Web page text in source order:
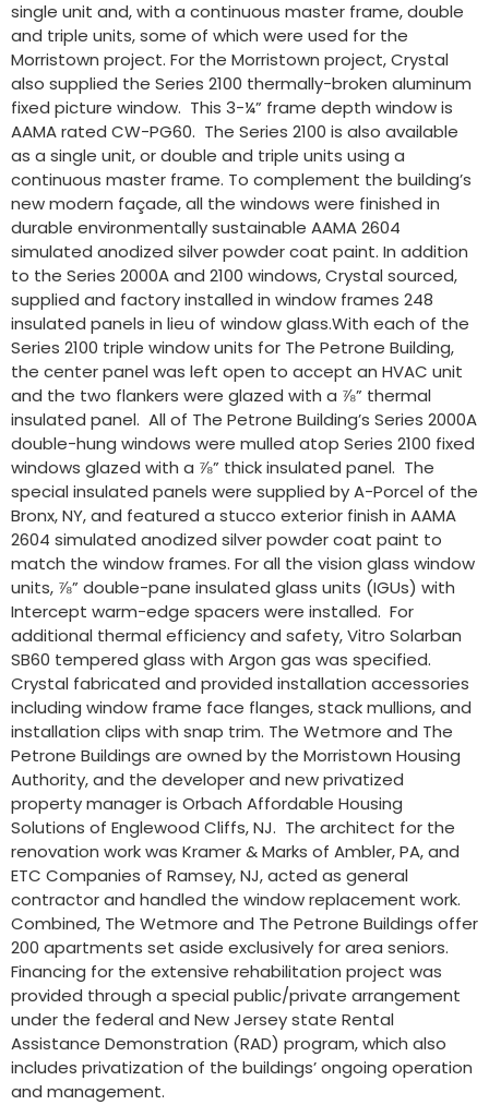
single unit and, with a continuous master frame, double
and triple units, some of which were used for the
Morristown project. For the Morristown project, Crystal
also supplied the Series 2100 thermally-broken aluminum
fixed picture window. This 3-¼” frame depth window is
AAMA rated CW-PG60. The Series 2100 is also available
as a single unit, or double and triple units using a
continuous master frame. To complement the building’s
new modern façade, all the windows were finished in
durable environmentally sustainable AAMA 2604
simulated anodized silver powder coat paint. In addition
to the Series 2000A and 2100 windows, Crystal sourced,
supplied and factory installed in window frames 248
insulated panels in lieu of window glass.With each of the
Series 2100 triple window units for The Petrone Building,
the center panel was left open to accept an HVAC unit
and the two flankers were glazed with a ⅞” thermal
insulated panel. All of The Petrone Building’s Series 2000A
double-hung windows were mulled atop Series 2100 fixed
windows glazed with a ⅞” thick insulated panel. The
special insulated panels were supplied by A-Porcel of the
Bronx, NY, and featured a stucco exterior finish in AAMA
2604 simulated anodized silver powder coat paint to
match the window frames. For all the vision glass window
units, ⅞” double-pane insulated glass units (IGUs) with
Intercept warm-edge spacers were installed. For
additional thermal efficiency and safety, Vitro Solarban
SB60 tempered glass with Argon gas was specified.
Crystal fabricated and provided installation accessories
including window frame face flanges, stack mullions, and
installation clips with snap trim. The Wetmore and The
Petrone Buildings are owned by the Morristown Housing
Authority, and the developer and new privatized
property manager is Orbach Affordable Housing
Solutions of Englewood Cliffs, NJ. The architect for the
renovation work was Kramer & Marks of Ambler, PA, and
ETC Companies of Ramsey, NJ, acted as general
contractor and handled the window replacement work.
Combined, The Wetmore and The Petrone Buildings offer
200 apartments set aside exclusively for area seniors.
Financing for the extensive rehabilitation project was
provided through a special public/private arrangement
under the federal and New Jersey state Rental
Assistance Demonstration (RAD) program, which also
includes privatization of the buildings’ ongoing operation
and management.